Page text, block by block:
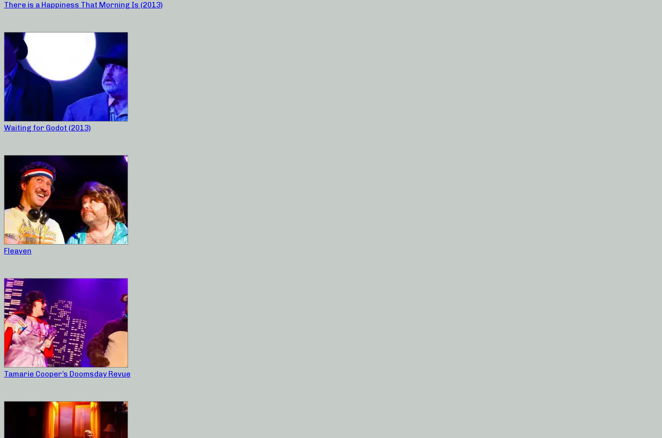
There is a Happiness That Morning Is (2013)
Waiting for Godot (2013)
Fleaven
Tamarie Cooper’s Doomsday Revue